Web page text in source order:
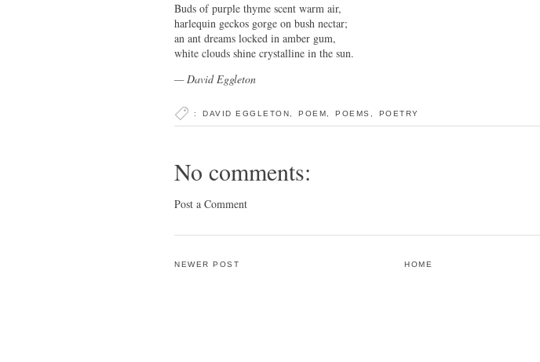
Buds of purple thyme scent warm air,
harlequin geckos gorge on bush nectar;
an ant dreams locked in amber gum,
white clouds shine crystalline in the sun.
— David Eggleton
: DAVID EGGLETON POEM POEMS POETRY
No comments:
Post a Comment
NEWER POST HOME